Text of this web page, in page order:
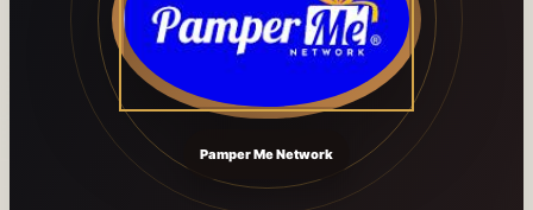
Pamper Me Network